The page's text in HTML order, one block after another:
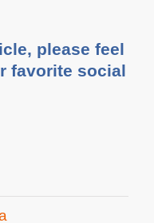
please feel
favorite social